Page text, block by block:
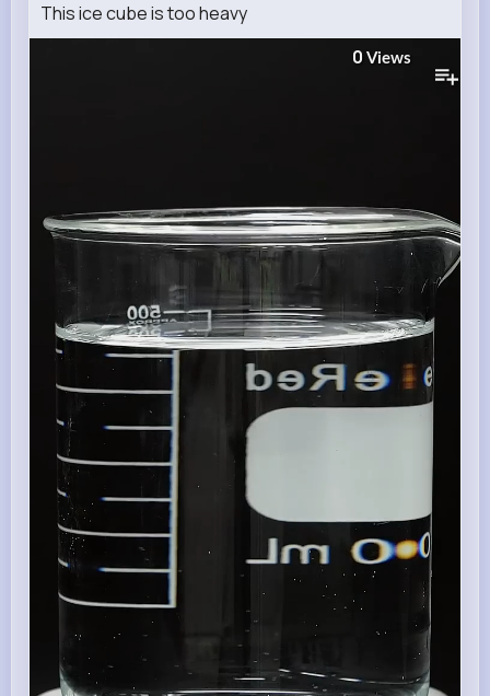
This ice cube is too heavy
0 Views